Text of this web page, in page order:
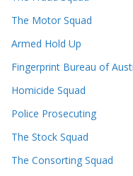
The Motor Squad
Armed Hold Up
Fingerprint Bureau of
Homicide Squad
Police Prosecuting
The Stock Squad
The Consorting Squad